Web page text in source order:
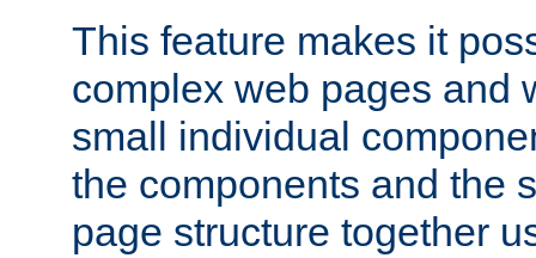
This feature makes it
complex web pages and
small individual
the components and the
page structure together